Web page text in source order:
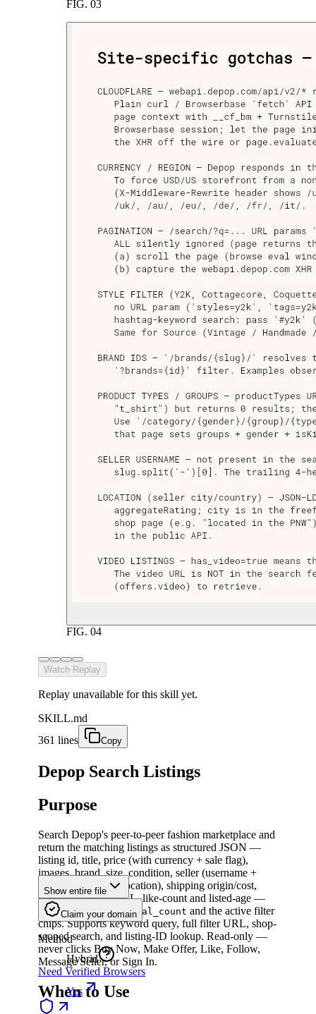
FIG. 03
FIG. 04
Watch Replay
Replay unavailable for this skill yet.
SKILL.md
361 lines
Copy
Depop Search Listings
Purpose
Search Depop's peer-to-peer fashion marketplace and
return the matching listings as structured JSON —
listing id, title, price (with currency + sale flag),
images, brand, size, condition, seller (username +
rating + reviews + location), shipping origin/cost,
status, canonical URL, like-count and listed-age —
plus the page-widetotal_count and the active filter
chips. Supports keyword query, full filter URL, shop-
scoped search, and listing-ID lookup. Read-only —
never clicks Buy Now, Make Offer, Like, Follow,
Message Seller, or Sign In.
When to Use
Show entire file
Claim your domain
Method
Hybrid
Need Verified Browsers
Yes